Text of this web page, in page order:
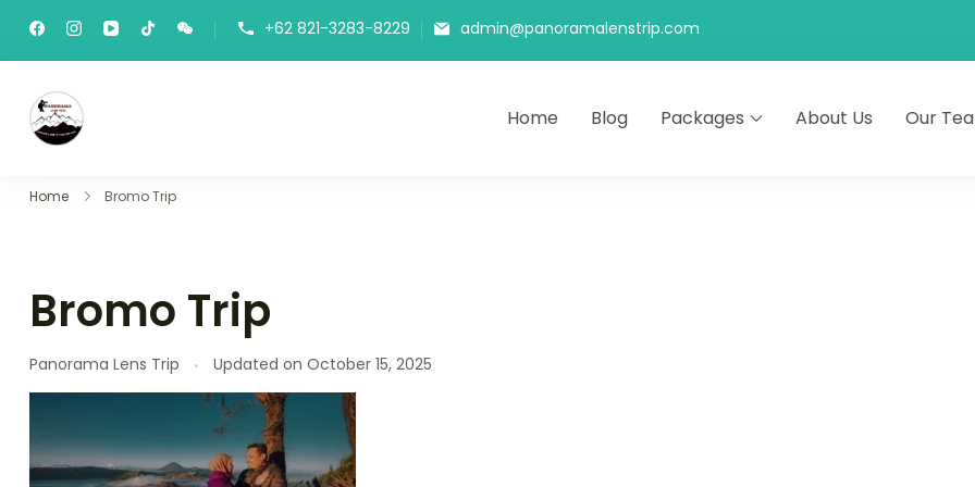
+62 821-3283-8229 admin@panoramalenstrip.com
Home Blog Packages About Us Our
Home Bromo Trip
Bromo Trip
Panorama Lens Trip Updated on October 15, 2025